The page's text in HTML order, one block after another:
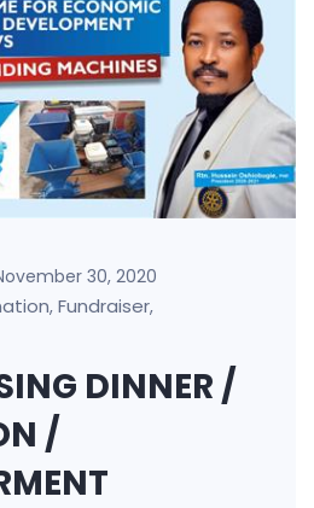
30, 2020
, Fundraiser,
DINNER /
/